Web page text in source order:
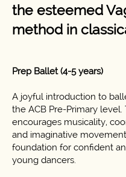
the esteemed
method in
Prep Ballet (4-5 years)
A joyful introduction to
the ACB Pre-Primary level.
encourages musicality,
and imaginative
foundation for confident
young dancers.